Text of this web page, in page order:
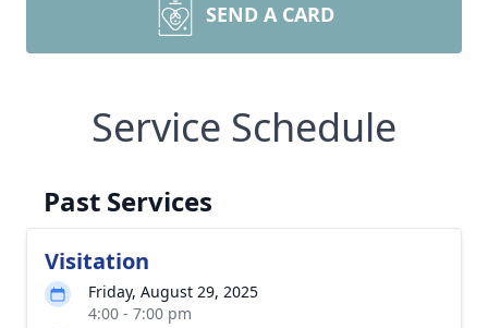
SEND A CARD
Service Schedule
Past Services
Visitation
Friday, August 29, 2025
4:00 - 7:00 pm